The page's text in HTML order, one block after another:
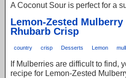
A Coconut Sour is perfect for a
Lemon-Zested Mulberry
Rhubarb Crisp
country crisp Desserts Lemon
If Mulberries are difficult to find,
recipe for Lemon-Zested